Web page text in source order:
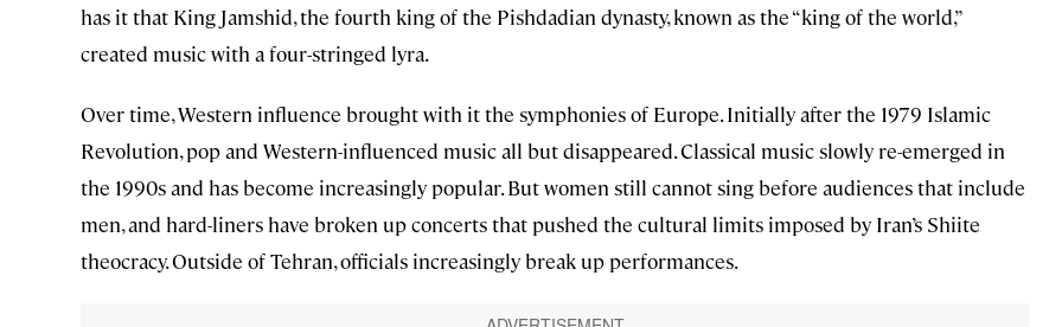
has it that King Jamshid, the fourth king of the Pishdadian dynasty, known as the “king of the world,”
created music with a four-stringed lyra.
Over time, Western influence brought with it the symphonies of Europe. Initially after the 1979 Islamic
Revolution, pop and Western-influenced music all but disappeared. Classical music slowly re-emerged in
the 1990s and has become increasingly popular. But women still cannot sing before audiences that include
men, and hard-liners have broken up concerts that pushed the cultural limits imposed by Iran’s Shiite
theocracy. Outside of Tehran, officials increasingly break up performances.